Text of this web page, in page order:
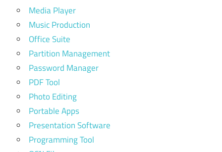
Media Player
Music Production
Office Suite
Partition Management
Password Manager
PDF Tool
Photo Editing
Portable Apps
Presentation Software
Programming Tool